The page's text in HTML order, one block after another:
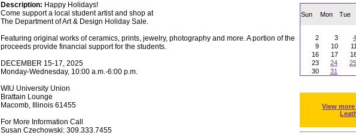
Description: Happy Holidays!
Come support a local student artist and shop at
The Department of Art & Design Holiday Sale.
Featuring original works of ceramics, prints, jewelry, photography and more. A portion of the
proceeds provide financial support for the students.
DECEMBER 15-17, 2025
Monday-Wednesday, 10:00 a.m.-6:00 p.m.
WIU University Union
Brattain Lounge
Macomb, Illinois 61455
For More Information Call
Susan Czechowski: 309.333.7455
Sun Mon Tue
2
3 4
9
10 11
16
17
23
24 25
30
31
View